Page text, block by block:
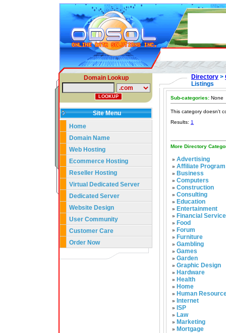
Domain Lookup
Site Menu
Home
Domain Name
Web Hosting
Ecommerce Hosting
Reseller Hosting
Virtual Dedicated Server
Dedicated Server
Website Design
User Community
Customer Care
Order Now
Directory >
Listings
Sub-categories: None
This category doesn't
Results: 1
More Directory
» Advertising
» Affiliate Program
» Business
» Computers
» Construction
» Consulting
» Education
» Entertainment
» Financial
» Food
» Forum
» Furniture
» Gambling
» Games
» Garden
» Graphic Design
» Hardware
» Health
» Home
» Human
» Internet
» ISP
» Law
» Marketing
» Mortgage